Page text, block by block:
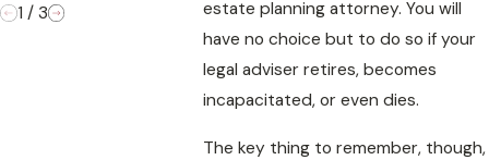
estate planning attorney. You will
have no choice but to do so if your
legal adviser retires, becomes
incapacitated, or even dies.
The key thing to remember, though,
1 / 3